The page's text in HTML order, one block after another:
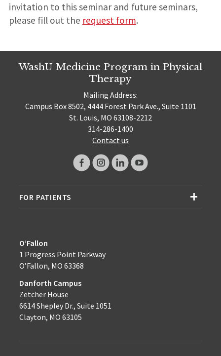
invitation to this seminar and future seminars,
please fill out the request form.
WashU Medicine Program in Physical
Therapy
Mailing Address:
Campus Box 8502, 4444 Forest Park Ave., Suite 1101
St. Louis, MO 63108-2212
314-286-1400
Contact us
FOR PATIENTS
O’Fallon
1 Progress Point Parkway
O’Fallon, MO 63368
Danforth Campus
Zetcher House
6614 Shepley Dr., Suite 1051
Clayton, MO 63105